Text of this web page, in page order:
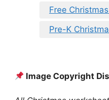
Free
Pre-K
Image Copyright